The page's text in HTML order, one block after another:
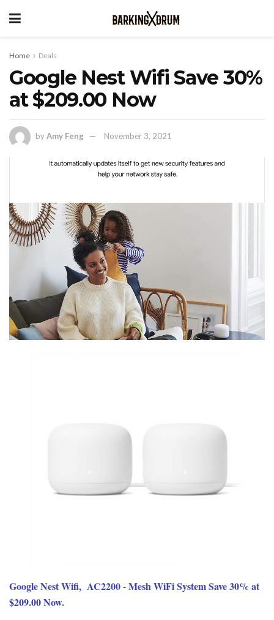
Home Deals
Google Nest Wifi Save 30%
at $209.00 Now
byAmy Feng November 3, 2021
Google Nest Wifi, AC2200 - Mesh WiFi System Save 30% at
$209.00 Now.